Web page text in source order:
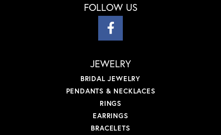
FOLLOW US
JEWELRY
BRIDAL JEWELRY
PENDANTS & NECKLACES
RINGS
EARRINGS
BRACELETS